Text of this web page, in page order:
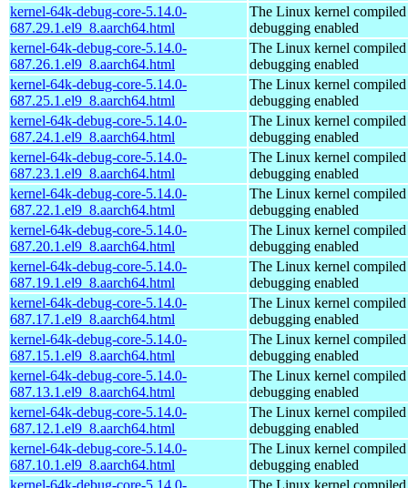
kernel-64k-debug-core-5.14.0-
687.29.1.el9_8.aarch64.html
The Linux kernel
debugging enabled
kernel-64k-debug-core-5.14.0-
687.26.1.el9_8.aarch64.html
The Linux kernel
debugging enabled
kernel-64k-debug-core-5.14.0-
687.25.1.el9_8.aarch64.html
The Linux kernel
debugging enabled
kernel-64k-debug-core-5.14.0-
687.24.1.el9_8.aarch64.html
The Linux kernel
debugging enabled
kernel-64k-debug-core-5.14.0-
687.23.1.el9_8.aarch64.html
The Linux kernel
debugging enabled
kernel-64k-debug-core-5.14.0-
687.22.1.el9_8.aarch64.html
The Linux kernel
debugging enabled
kernel-64k-debug-core-5.14.0-
687.20.1.el9_8.aarch64.html
The Linux kernel
debugging enabled
kernel-64k-debug-core-5.14.0-
687.19.1.el9_8.aarch64.html
The Linux kernel
debugging enabled
kernel-64k-debug-core-5.14.0-
687.17.1.el9_8.aarch64.html
The Linux kernel
debugging enabled
kernel-64k-debug-core-5.14.0-
687.15.1.el9_8.aarch64.html
The Linux kernel
debugging enabled
kernel-64k-debug-core-5.14.0-
687.13.1.el9_8.aarch64.html
The Linux kernel
debugging enabled
kernel-64k-debug-core-5.14.0-
687.12.1.el9_8.aarch64.html
The Linux kernel
debugging enabled
kernel-64k-debug-core-5.14.0-
687.10.1.el9_8.aarch64.html
The Linux kernel
debugging enabled
kernel-64k-debug-core-5.14.0-
The Linux kernel